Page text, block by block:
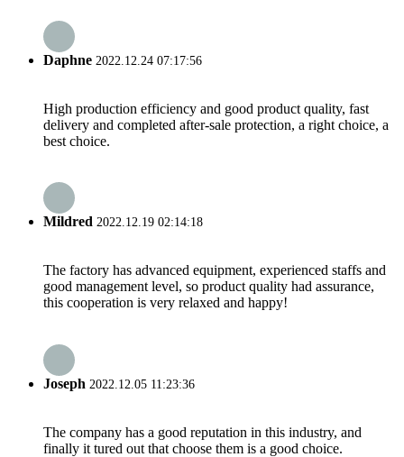
Daphne 2022.12.24 07:17:56
High production efficiency and good product quality, fast
delivery and completed after-sale protection, a right choice, a
best choice.
Mildred 2022.12.19 02:14:18
The factory has advanced equipment, experienced staffs and
good management level, so product quality had assurance,
this cooperation is very relaxed and happy!
Joseph 2022.12.05 11:23:36
The company has a good reputation in this industry, and
finally it tured out that choose them is a good choice.